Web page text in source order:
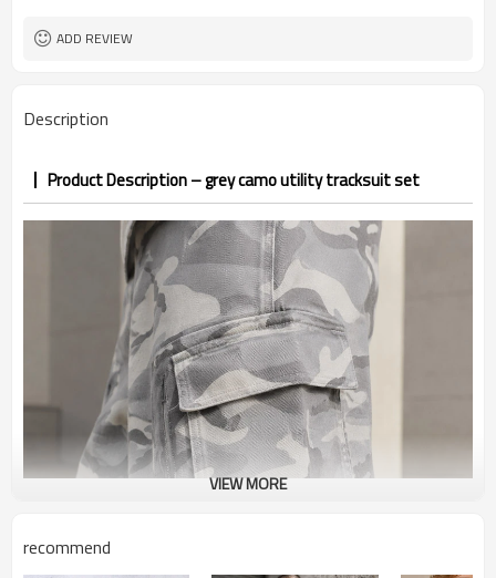
MOQ ADD REVIEW
Description
Product Description – grey camo utility tracksuit set
VIEW MORE
recommend